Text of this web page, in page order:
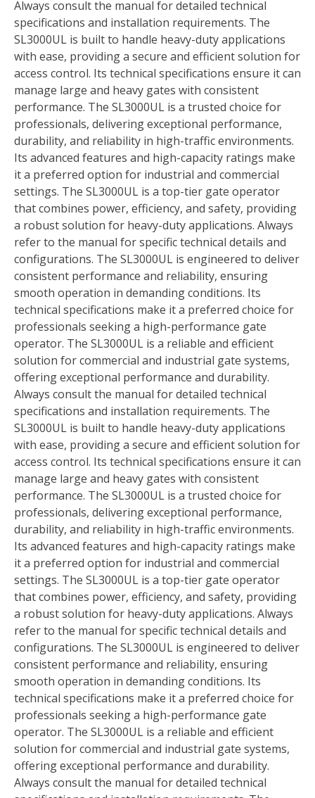
Always consult the manual for detailed technical
specifications and installation requirements. The
SL3000UL is built to handle heavy-duty applications
with ease, providing a secure and efficient solution for
access control. Its technical specifications ensure it can
manage large and heavy gates with consistent
performance. The SL3000UL is a trusted choice for
professionals, delivering exceptional performance,
durability, and reliability in high-traffic environments.
Its advanced features and high-capacity ratings make
it a preferred option for industrial and commercial
settings. The SL3000UL is a top-tier gate operator
that combines power, efficiency, and safety, providing
a robust solution for heavy-duty applications. Always
refer to the manual for specific technical details and
configurations. The SL3000UL is engineered to deliver
consistent performance and reliability, ensuring
smooth operation in demanding conditions. Its
technical specifications make it a preferred choice for
professionals seeking a high-performance gate
operator. The SL3000UL is a reliable and efficient
solution for commercial and industrial gate systems,
offering exceptional performance and durability.
Always consult the manual for detailed technical
specifications and installation requirements. The
SL3000UL is built to handle heavy-duty applications
with ease, providing a secure and efficient solution for
access control. Its technical specifications ensure it can
manage large and heavy gates with consistent
performance. The SL3000UL is a trusted choice for
professionals, delivering exceptional performance,
durability, and reliability in high-traffic environments.
Its advanced features and high-capacity ratings make
it a preferred option for industrial and commercial
settings. The SL3000UL is a top-tier gate operator
that combines power, efficiency, and safety, providing
a robust solution for heavy-duty applications. Always
refer to the manual for specific technical details and
configurations. The SL3000UL is engineered to deliver
consistent performance and reliability, ensuring
smooth operation in demanding conditions. Its
technical specifications make it a preferred choice for
professionals seeking a high-performance gate
operator. The SL3000UL is a reliable and efficient
solution for commercial and industrial gate systems,
offering exceptional performance and durability.
Always consult the manual for detailed technical